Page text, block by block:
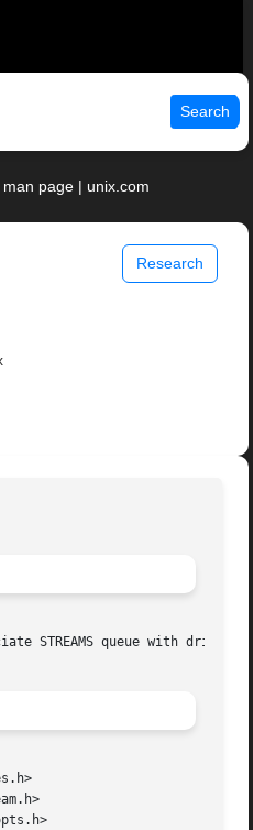
Search
page | unix.com
Research
STREAMS queue with driver